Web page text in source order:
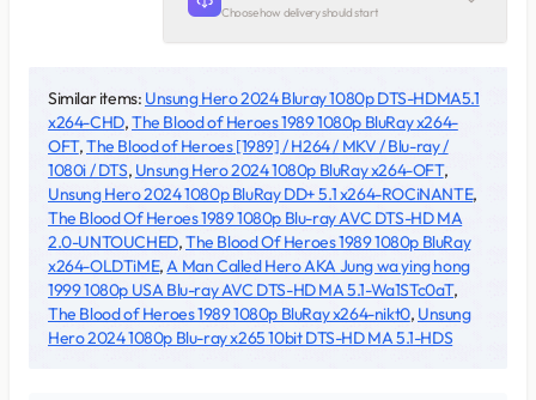
Choose how delivery should start
Similar items: Unsung Hero 2024 Bluray 1080p DTS-HDMA5.1
x264-CHD,The Blood of Heroes 1989 1080p BluRay x264-
OFT,The Blood of Heroes [1989] / H264 / MKV / Blu-ray /
1080i / DTS, Unsung Hero 2024 1080p BluRay x264-OFT,
Unsung Hero 2024 1080p BluRay DD+ 5.1 x264-ROCiNANTE,
The Blood Of Heroes 1989 1080p Blu-ray AVC DTS-HD MA
2.0-UNTOUCHED,The Blood Of Heroes 1989 1080p BluRay
x264-OLDTiME,A Man Called Hero AKA Jung wa ying hong
1999 1080p USA Blu-ray AVC DTS-HD MA 5.1-Wa1STc0aT,
The Blood of Heroes 1989 1080p BluRay x264-nikt0, Unsung
Hero 2024 1080p Blu-ray x265 10bit DTS-HD MA 5.1-HDS